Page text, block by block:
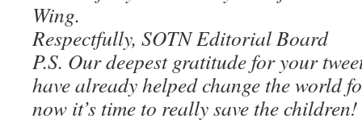
Wing.
Respectfully, SOTN Editorial Board
P.S. Our deepest gratitude for your
have already helped change the world
now it’s time to really save the children!